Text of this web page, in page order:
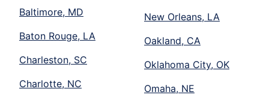
Baltimore, MD
Baton Rouge, LA
Charleston, SC
Charlotte, NC
New Orleans, LA
Oakland, CA
Oklahoma City, OK
Omaha, NE